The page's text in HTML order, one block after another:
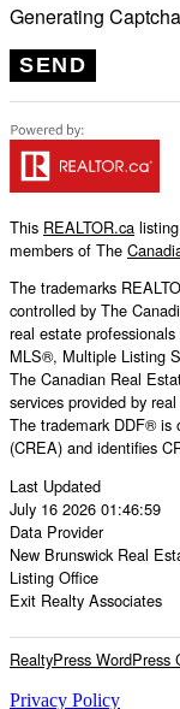
Generating Captcha
SEND
This REALTOR.ca
members of The
The trademarks
controlled by The
real estate
MLS®, Multiple Listing
The Canadian Real
services provided by
The trademark DDF® is
(CREA) and identifies
Last Updated
July 16 2026 01:46:59
Data Provider
New Brunswick Real
Listing Office
Exit Realty Associates
RealtyPress
Privacy Policy